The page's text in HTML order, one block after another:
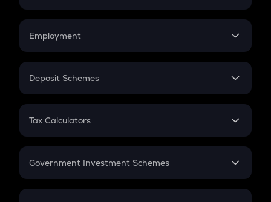
Credit Card EMI
Compound Interest
Employment
In-Hand Salary
PPF
Gratuity
Retirement
Deposit Schemes
FD
Tax Calculators
GST
Government Investment Schemes
Sukanya Samriddhu Yojana